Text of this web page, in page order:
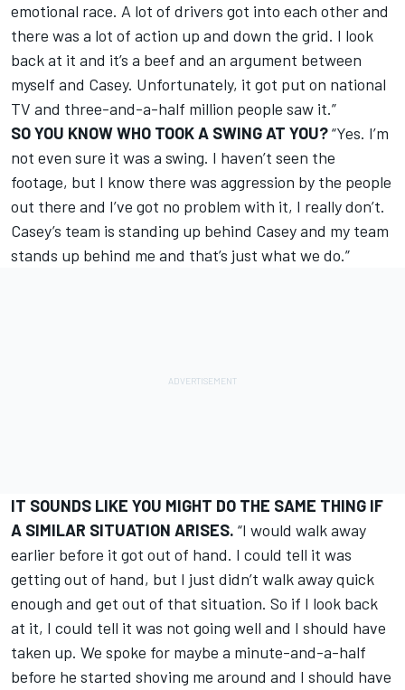
emotional race. A lot of drivers got into each other and
there was a lot of action up and down the grid. I look
back at it and it’s a beef and an argument between
myself and Casey. Unfortunately, it got put on national
TV and three-and-a-half million people saw it.”
SO YOU KNOW WHO TOOK A SWING AT YOU?“Yes. I’m
not even sure it was a swing. I haven’t seen the
footage, but I know there was aggression by the people
out there and I’ve got no problem with it, I really don’t.
Casey’s team is standing up behind Casey and my team
stands up behind me and that’s just what we do.”
IT SOUNDS LIKE YOU MIGHT DO THE SAME THING IF
A SIMILAR SITUATION ARISES. “I would walk away
earlier before it got out of hand. I could tell it was
getting out of hand, but I just didn’t walk away quick
enough and get out of that situation. So if I look back
at it, I could tell it was not going well and I should have
taken up. We spoke for maybe a minute-and-a-half
before he started shoving me around and I should have